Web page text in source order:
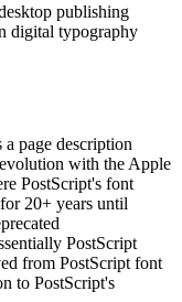
publishing
digital typography
page description
with the Apple
PostScript's font
20+ years until
PostScript
from PostScript font
to PostScript's